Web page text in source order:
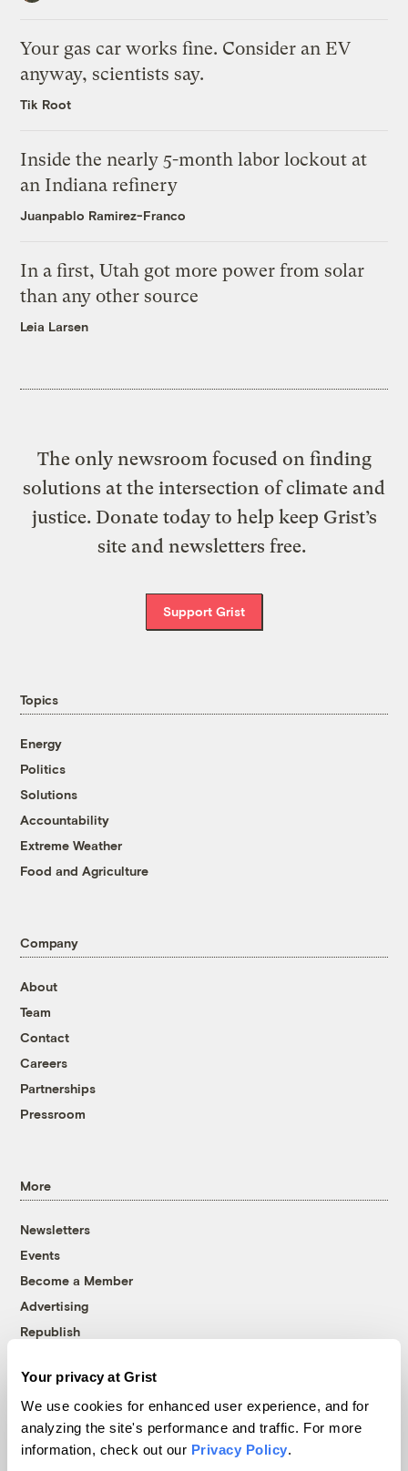
Your privacy at Grist
We use cookies for enhanced user experience, and for
analyzing the site's performance and traffic. For more
information, check out our Privacy Policy.
Your gas car works fine. Consider an EV
anyway, scientists say.
Tik Root
Inside the nearly 5-month labor lockout at
an Indiana refinery
Juanpablo Ramirez-Franco
In a first, Utah got more power from solar
than any other source
Leia Larsen
The only newsroom focused on finding
solutions at the intersection of climate and
justice. Donate today to help keep Grist’s
site and newsletters free.
Support Grist
Topics
Energy
Politics
Solutions
Accountability
Extreme Weather
Food and Agriculture
Company
About
Team
Contact
Careers
Partnerships
Pressroom
More
Newsletters
Events
Become a Member
Advertising
Republish
© 1999-2026 Grist Magazine, Inc. All rights reserved.
Grist is powered byWordPress VIP